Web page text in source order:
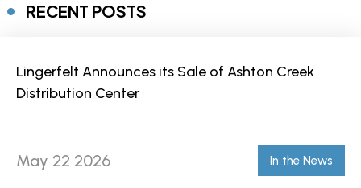
RECENT POSTS
Lingerfelt Announces its Sale of Ashton Creek
Distribution Center
May 22 2026 In the News